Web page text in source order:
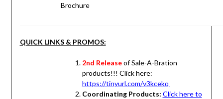
Brochure
QUICK LINKS & PROMOS:
2nd Releaseof Sale-A-Bration
products!!! Click here:
https://tinyurl.com/v3kcekq
Coordinating Products: Click here to